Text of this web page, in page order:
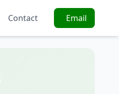
Contact Email